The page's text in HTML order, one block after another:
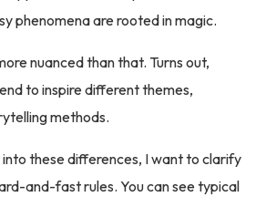
phenomena are rooted in magic.
nuanced than that. Turns out,
to inspire different themes,
methods.
these differences, I want to clarify
and-fast rules. You can see typical